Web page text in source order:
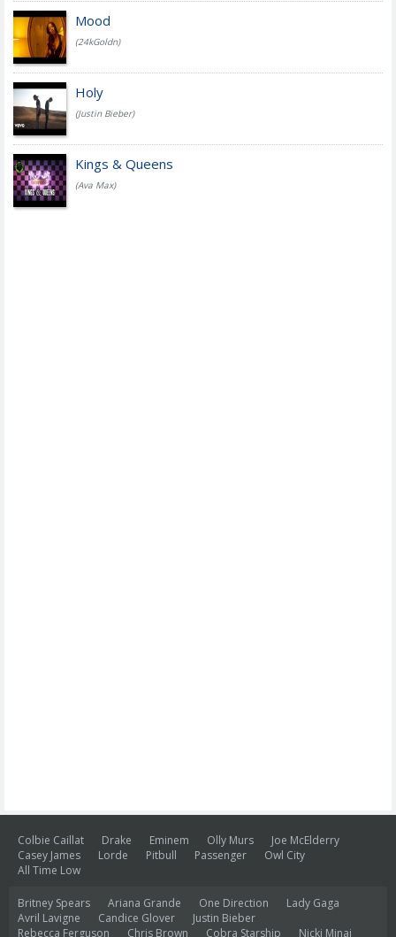
Mood
(24kGoldn)
Holy
(Justin Bieber)
Kings & Queens
(Ava Max)
Colbie Caillat Drake Eminem Olly Murs
Joe McElderry
Casey James
Lorde Pitbull Passenger
Owl City
All Time Low
Britney Spears Ariana Grande One Direction
Lady Gaga
Avril Lavigne
Candice Glover
Justin Bieber
Rebecca Ferguson
Chris Brown Cobra Starship Nicki Minaj